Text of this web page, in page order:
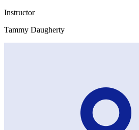
Instructor
Tammy Daugherty